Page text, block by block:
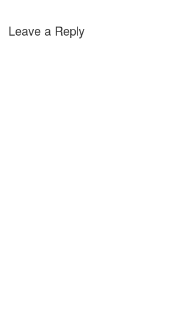
Leave a Reply